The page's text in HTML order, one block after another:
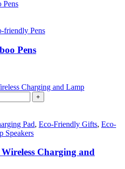
friendly Pens
Pens
+
Pad, Eco-Friendly Gifts, Eco-
Speakers
Charging and